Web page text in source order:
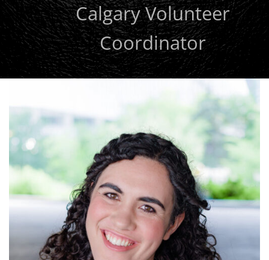
Calgary Volunteer
Coordinator